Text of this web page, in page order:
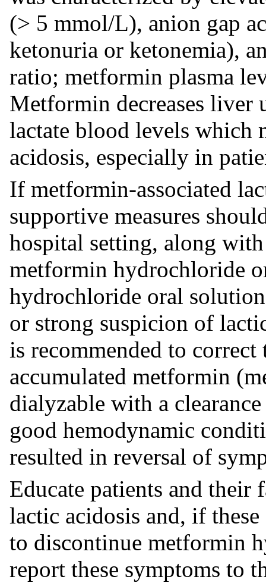
(> 5 mmol/L), anion gap
ketonuria or ketonemia),
ratio; metformin plasma
Metformin decreases liver
lactate blood levels which
acidosis, especially in
If metformin-associated
supportive measures
hospital setting, along
metformin hydrochloride
hydrochloride oral
or strong suspicion of
is recommended to
accumulated metformin
dialyzable with a
good hemodynamic
resulted in reversal of
Educate patients and their
lactic acidosis and, if
to discontinue metformin
report these symptoms to